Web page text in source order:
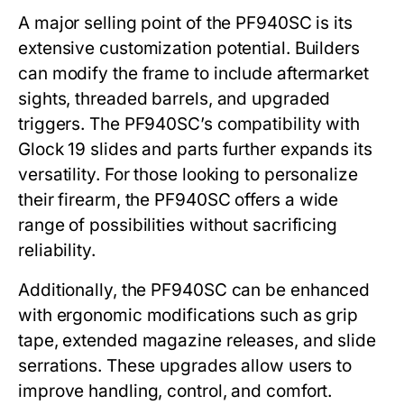
A major selling point of the PF940SC is its
extensive customization potential. Builders
can modify the frame to include aftermarket
sights, threaded barrels, and upgraded
triggers. The PF940SC’s compatibility with
Glock 19 slides and parts further expands its
versatility. For those looking to personalize
their firearm, the PF940SC offers a wide
range of possibilities without sacrificing
reliability.
Additionally, the PF940SC can be enhanced
with ergonomic modifications such as grip
tape, extended magazine releases, and slide
serrations. These upgrades allow users to
improve handling, control, and comfort.